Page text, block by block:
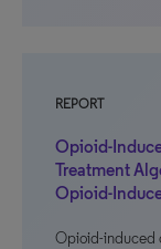
REPORT
Opioid-
Treatment
Opioid-
Opioid-induced